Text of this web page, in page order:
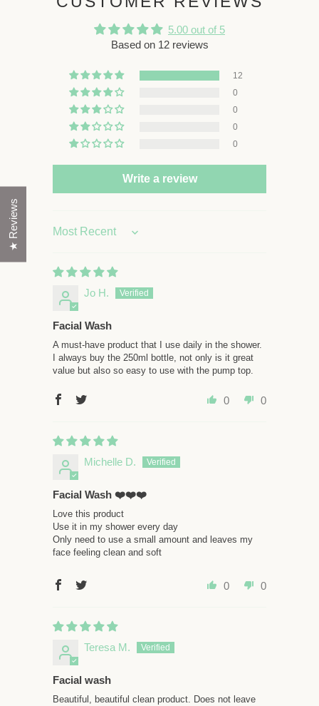
5.00 out of 5
Based on 12 reviews
12
0
0
0
0
Write a review
Sort by
Jo H.
Facial Wash
A must-have product that I use daily in the shower.
I always buy the 250ml bottle, not only is it great
value but also so easy to use with the pump top.
0 0
Michelle D.
Facial Wash ❤️❤️❤️
Love this product
Use it in my shower every day
Only need to use a small amount and leaves my
face feeling clean and soft
0 0
Teresa M.
Facial wash
Beautiful, beautiful clean product. Does not leave
★ Reviews